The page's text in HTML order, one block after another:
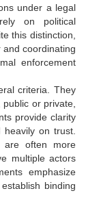
under a legal
on political
this distinction,
coordinating
enforcement
criteria. They
or private,
provide clarity
on trust.
are often more
multiple actors
emphasize
binding